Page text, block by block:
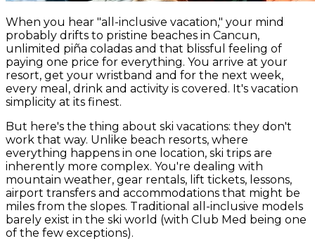
When you hear "all-inclusive vacation," your mind
probably drifts to pristine beaches in Cancun,
unlimited piña coladas and that blissful feeling of
paying one price for everything. You arrive at your
resort, get your wristband and for the next week,
every meal, drink and activity is covered. It's vacation
simplicity at its finest.
But here's the thing about ski vacations: they don't
work that way. Unlike beach resorts, where
everything happens in one location, ski trips are
inherently more complex. You're dealing with
mountain weather, gear rentals, lift tickets, lessons,
airport transfers and accommodations that might be
miles from the slopes. Traditional all-inclusive models
barely exist in the ski world (with Club Med being one
of the few exceptions).